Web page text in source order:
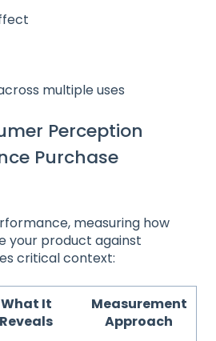
multiple uses
Perception
Purchase
measuring how
your product against
critical context:
What It
Reveals
Measurement
Approach